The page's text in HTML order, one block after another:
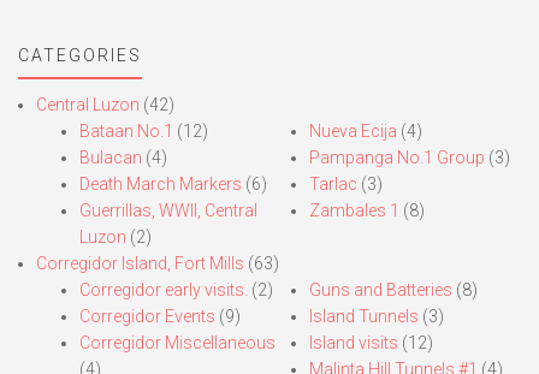
CATEGORIES
Central Luzon (42)
Bataan No.1 (12)
Bulacan (4)
Death March Markers (6)
Guerrillas, WWII, Central
Luzon (2)
Nueva Ecija (4)
Pampanga No.1 Group (3)
Tarlac (3)
Zambales 1 (8)
Corregidor Island, Fort Mills (63)
Corregidor early visits. (2)
Corregidor Events (9)
Corregidor Miscellaneous
(4)
Guns and Batteries (8)
Island Tunnels (3)
Island visits (12)
Malinta Hill Tunnels #1 (4)